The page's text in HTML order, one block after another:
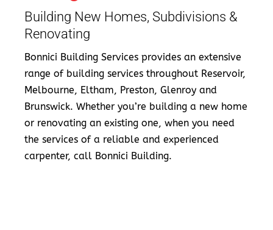
Building New Homes, Subdivisions &
Renovating
Bonnici Building Services provides an extensive
range of building services throughout Reservoir,
Melbourne, Eltham, Preston, Glenroy and
Brunswick. Whether you’re building a new home
or renovating an existing one, when you need
the services of a reliable and experienced
carpenter, call Bonnici Building.